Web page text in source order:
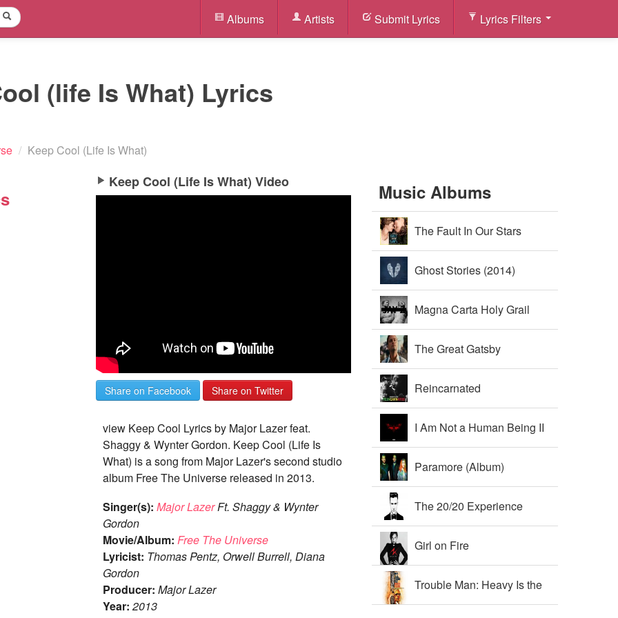
Albums Artists Submit Lyrics Lyrics Filters
(life Is What) Lyrics
/ Keep Cool (Life Is What)
Keep Cool (Life Is What) Video
Share on Facebook Share on Twitter
view Keep Cool Lyrics by Major Lazer feat.
Shaggy & Wynter Gordon. Keep Cool (Life Is
What) is a song from Major Lazer's second studio
album Free The Universe released in 2013.
Singer(s): Major LazerFt. Shaggy & Wynter
Gordon
Movie/Album: Free The Universe
Lyricist: Thomas Pentz, Orwell Burrell, Diana
Gordon
Producer: Major Lazer
Year: 2013
Music Albums
The Fault In Our Stars
Ghost Stories (2014)
Magna Carta Holy Grail
The Great Gatsby
Reincarnated
I Am Not a Human Being II
Paramore (Album)
The 20/20 Experience
Girl on Fire
Trouble Man: Heavy Is the